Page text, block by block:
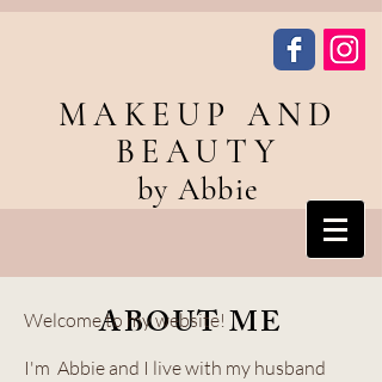
MAKEUP AND
BEAUTY
by Abbie
ABOUT ME
Welcome to my website!
I'm Abbie and I live with my husband